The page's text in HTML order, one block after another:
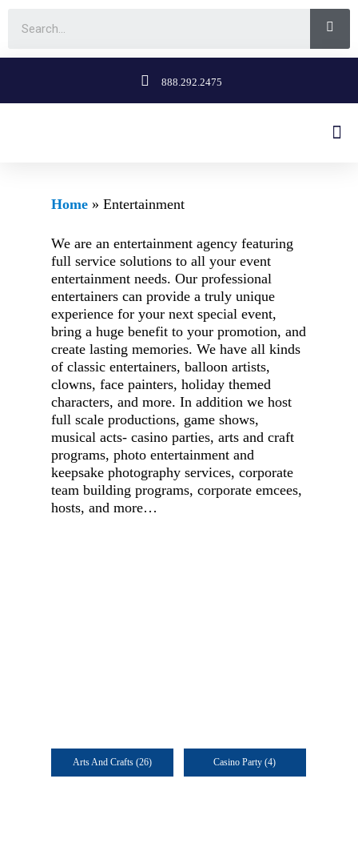
888.292.2475
Home » Entertainment
We are an entertainment agency featuring
full service solutions to all your event
entertainment needs. Our professional
entertainers can provide a truly unique
experience for your next special event,
bring a huge benefit to your promotion, and
create lasting memories. We have all kinds
of classic entertainers, balloon artists,
clowns, face painters, holiday themed
characters, and more. In addition we host
full scale productions, game shows,
musical acts- casino parties, arts and craft
programs, photo entertainment and
keepsake photography services, corporate
team building programs, corporate emcees,
hosts, and more…
Arts And Crafts (26) Casino Party(4)